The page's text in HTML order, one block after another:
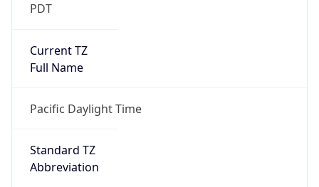
PDT
Current TZ
Full Name
Pacific Daylight Time
Standard TZ
Abbreviation